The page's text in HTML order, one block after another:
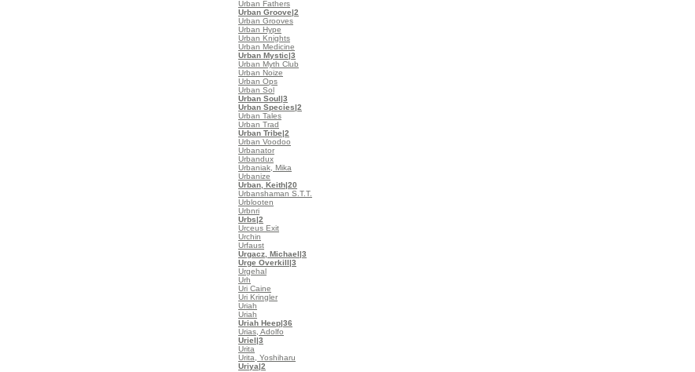
Urban Fathers
Urban Groove|2
Urban Grooves
Urban Hype
Urban Knights
Urban Medicine
Urban Mystic|3
Urban Myth Club
Urban Noize
Urban Ops
Urban Sol
Urban Soul|3
Urban Species|2
Urban Tales
Urban Trad
Urban Tribe|2
Urban Voodoo
Urbanator
Urbandux
Urbaniak, Mika
Urbanize
Urban, Keith|20
Urbanshaman S.T.T.
Urblooten
Urbnri
Urbs|2
Urceus Exit
Urchin
Urfaust
Urgacz, Michael|3
Urge Overkill|3
Urgehal
Urh
Uri Caine
Uri Kringler
Uriah
Uriah
Uriah Heep|36
Urias, Adolfo
Uriel|3
Urita
Urita, Yoshiharu
Uriya|2